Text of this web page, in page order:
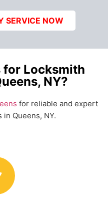
SERVICE NOW
for Locksmith
NY?
for reliable and expert
Queens, NY.